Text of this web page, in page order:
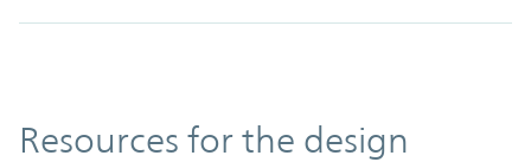
Resources
Resources for the design